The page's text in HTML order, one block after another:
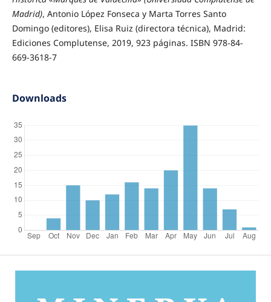
Madrid), Antonio López Fonseca y Marta Torres Santo
Domingo (editores), Elisa Ruiz (directora técnica), Madrid:
Ediciones Complutense, 2019, 923 páginas. ISBN 978-84-
669-3618-7
Downloads